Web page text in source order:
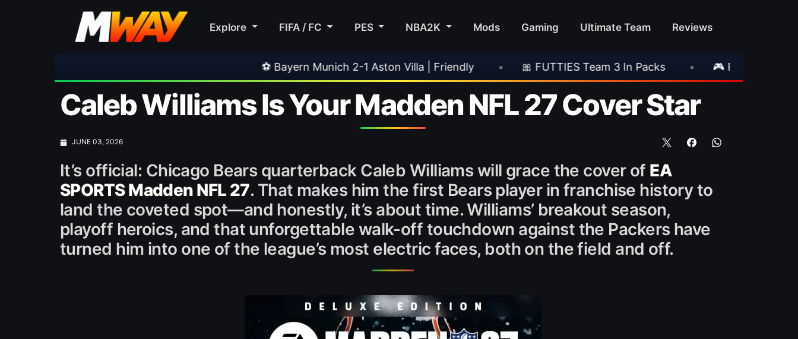
Explore FIFA / FC PES NBA2K Mods Gaming Ultimate Team Reviews
⚽ Bayern Munich 2-1 Aston Villa | Friendly • 🎀 FUTTIES Team 3 In Packs • 🎮 Rockstar Announces GTA VI
Caleb Williams Is Your Madden NFL 27 Cover Star
JUNE 03, 2026
It’s official: Chicago Bears quarterback Caleb Williams will grace the cover of EA
SPORTS Madden NFL 27. That makes him the first Bears player in franchise history to
land the coveted spot—and honestly, it’s about time. Williams’ breakout season,
playoff heroics, and that unforgettable walk-off touchdown against the Packers have
turned him into one of the league’s most electric faces, both on the field and off.